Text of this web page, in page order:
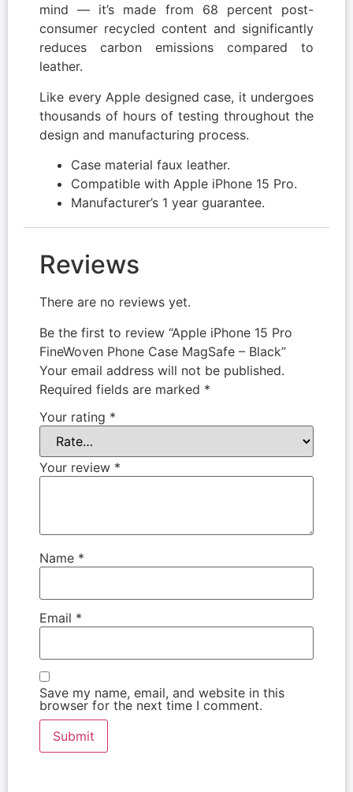
mind — it’s made from 68 percent post-
consumer recycled content and significantly
reduces carbon emissions compared to
leather.
Like every Apple designed case, it undergoes
thousands of hours of testing throughout the
design and manufacturing process.
Case material faux leather.
Compatible with Apple iPhone 15 Pro.
Manufacturer’s 1 year guarantee.
Reviews
There are no reviews yet.
Be the first to review “Apple iPhone 15 Pro
FineWoven Phone Case MagSafe – Black”
Your email address will not be published.
Required fields are marked *
Your rating *
Your review *
Name *
Email *
Save my name, email, and website in this
browser for the next time I comment.